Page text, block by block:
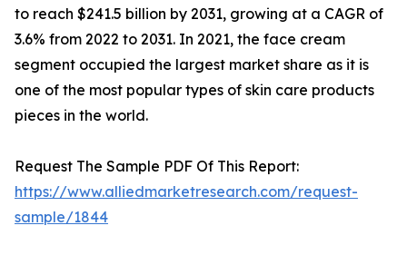
to reach $241.5 billion by 2031, growing at a CAGR of
3.6% from 2022 to 2031. In 2021, the face cream
segment occupied the largest market share as it is
one of the most popular types of skin care products
pieces in the world.
Request The Sample PDF Of This Report:
https://www.alliedmarketresearch.com/request-
sample/1844